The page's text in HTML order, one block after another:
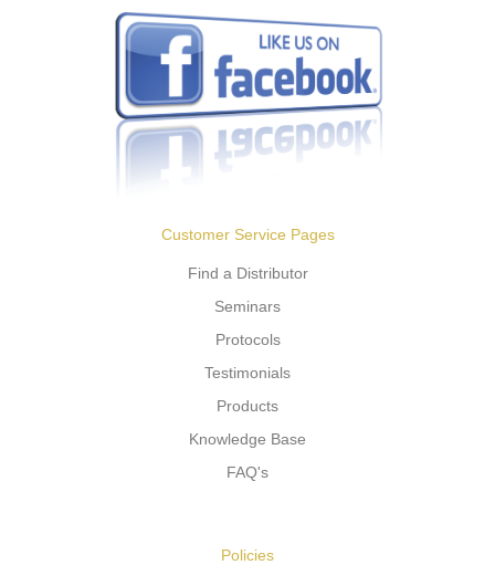
Customer Service Pages
Find a Distributor
Seminars
Protocols
Testimonials
Products
Knowledge Base
FAQ's
Policies